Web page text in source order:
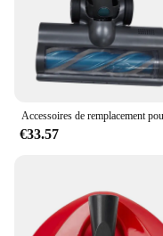
€33.57